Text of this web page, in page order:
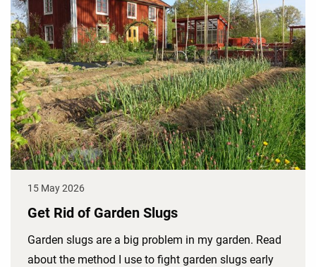
15 May 2026
Get Rid of Garden Slugs
Garden slugs are a big problem in my garden. Read
about the method I use to fight garden slugs early